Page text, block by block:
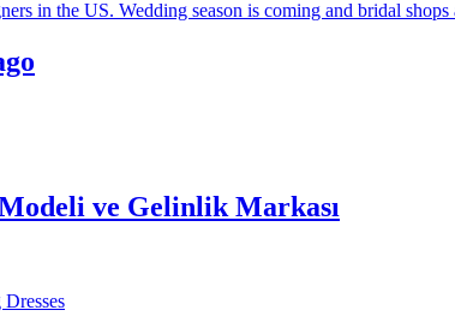
ve Gelinlik Markası